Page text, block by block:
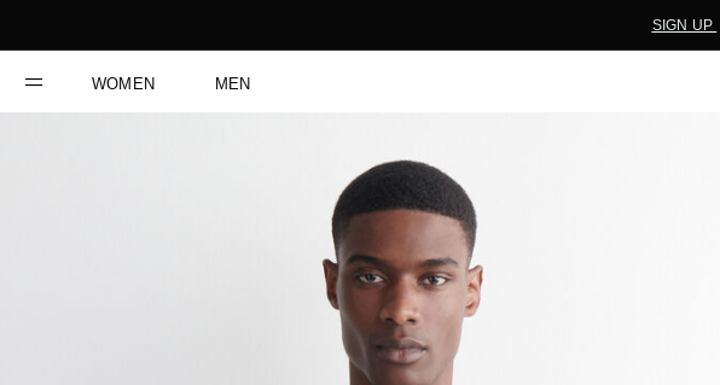
SIGN UP
WOMEN MEN